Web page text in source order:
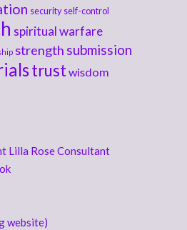
security self-control
spiritual warfare
strength submission
trust wisdom
Lilla Rose Consultant
website)